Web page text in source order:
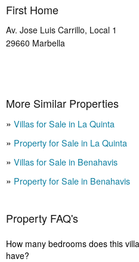
First Home
Av. Jose Luis Carrillo, Local 1
29660 Marbella
More Similar Properties
Villas for Sale in La Quinta
Property for Sale in La Quinta
Villas for Sale in Benahavis
Property for Sale in Benahavis
Property FAQ's
How many bedrooms does this
have?